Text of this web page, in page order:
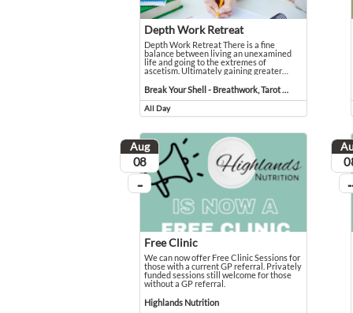
Depth Work Retreat
Depth Work Retreat There is a fine
balance between living an unexamined
life and going to the extremes of
ascetism. Ultimately gaining greater
Depth Work Retreat There is a fine balance between
Event held in Break Your Shell - Breathwork, Tarot
All Day
Event runs all day
Aug
August
08
...
On going
Free Clinic
We can now offer Free Clinic Sessions for
those with a current GP referral. Privately
funded sessions still welcome for those
without a GP referral.
Highlands Nutrition
...